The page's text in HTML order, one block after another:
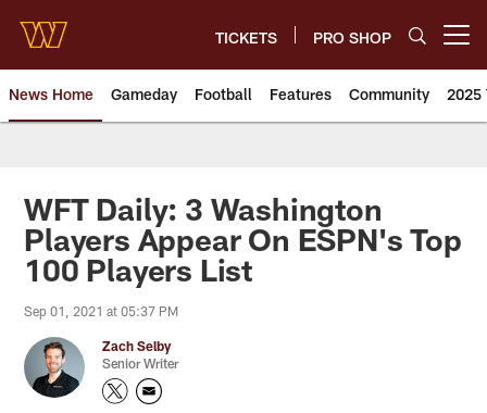
main
content
TICKETS PRO SHOP
News Home Gameday Football Features Community 2025
News | Washington
WFT Daily: 3 Washington
Players Appear On ESPN's Top
100 Players List
Sep 01, 2021 at 05:37 PM
Zach Selby
Senior Writer